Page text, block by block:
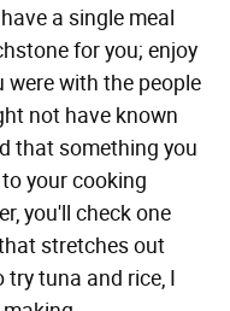
a single meal
for you; enjoy
were with the people
not have known
that something you
your cooking
you'll check one
stretches out
tuna and rice, I